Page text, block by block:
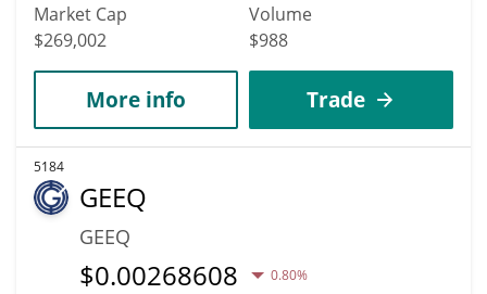
Market Cap
$269,002
Volume
$988
More info Trade
5184
GEEQ
GEEQ
$0.00268608 0.80%